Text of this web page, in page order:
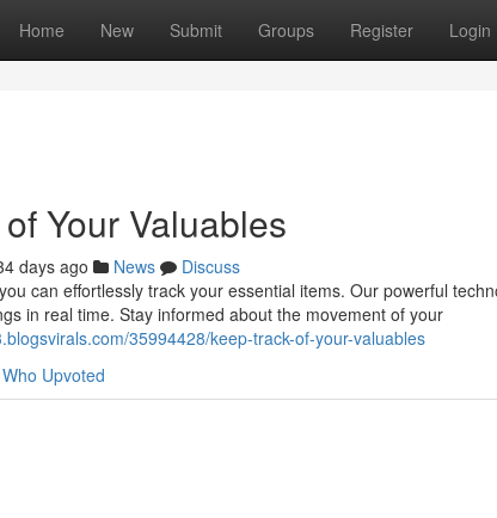
Home New Submit Groups Register Login
Your Valuables
days ago News
Discuss
can effortlessly track your essential items. Our powerful
in real time. Stay informed about the movement of your
35994428/keep-track-of-your-valuables
Who Upvoted